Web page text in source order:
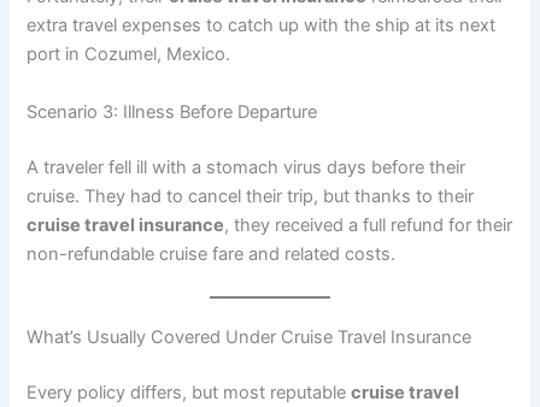
extra travel expenses to catch up with the ship at its next
port in Cozumel, Mexico.
Scenario 3: Illness Before Departure
A traveler fell ill with a stomach virus days before their
cruise. They had to cancel their trip, but thanks to their
cruise travel insurance, they received a full refund for their
non-refundable cruise fare and related costs.
What’s Usually Covered Under Cruise Travel Insurance
Every policy differs, but most reputablecruise travel